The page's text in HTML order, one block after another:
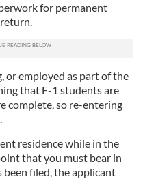
for permanent
or employed as part of the
that F-1 students are
complete, so re-entering
residence while in the
that you must bear in
filed, the applicant